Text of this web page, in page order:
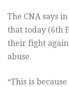
The CNA says
that today (6th
their fight
abuse.
“This is